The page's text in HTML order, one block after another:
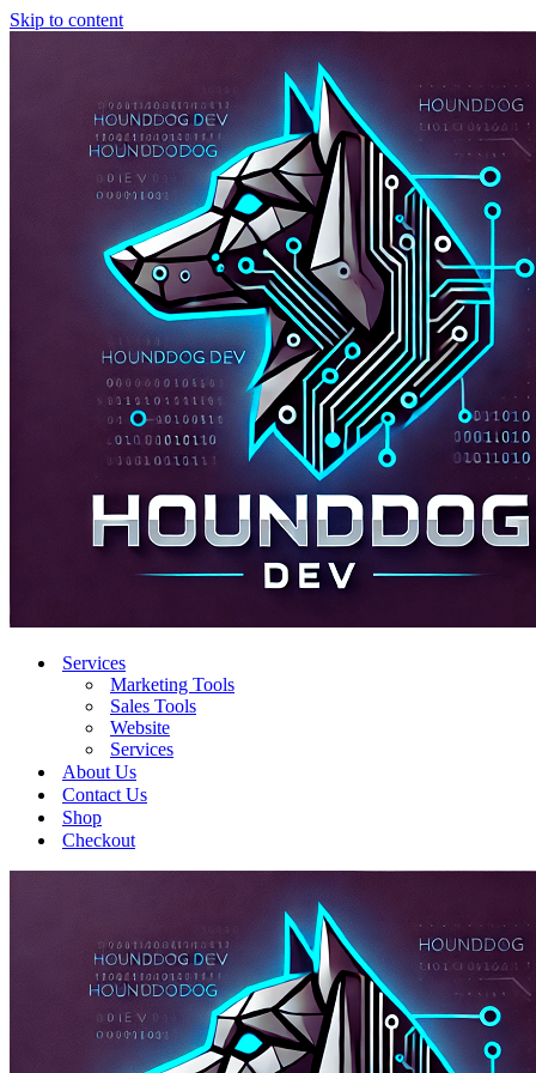
Skip to content
Services
Marketing Tools
Sales Tools
Website
Services
About Us
Contact Us
Shop
Checkout